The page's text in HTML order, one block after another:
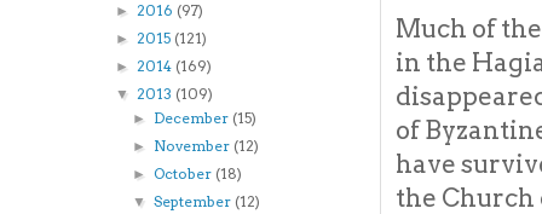
Much of
in the
of
have
the Church
► 2016 (97)
► 2015 (121)
► 2014 (169)
▼ 2013 (109)
► December (15)
► November (12)
►October (18)
▼September (12)